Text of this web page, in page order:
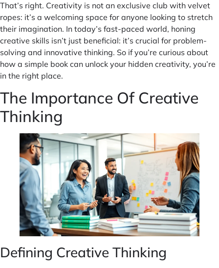
That’s right. Creativity is not an exclusive club with velvet
ropes: it’s a welcoming space for anyone looking to stretch
their imagination. In today’s fast-paced world, honing
creative skills isn’t just beneficial: it’s crucial for problem-
solving and innovative thinking. So if you’re curious about
how a simple book can unlock your hidden creativity, you’re
in the right place.
The Importance Of Creative
Thinking
Defining Creative Thinking